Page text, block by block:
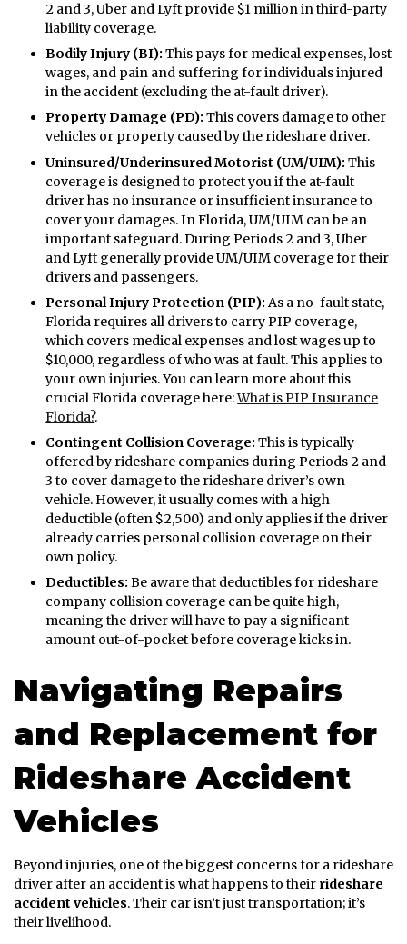
2 and 3, Uber and Lyft provide $1 million in third-party
liability coverage.
Bodily Injury (BI): This pays for medical expenses, lost
wages, and pain and suffering for individuals injured
in the accident (excluding the at-fault driver).
Property Damage (PD): This covers damage to other
vehicles or property caused by the rideshare driver.
Uninsured/Underinsured Motorist (UM/UIM): This
coverage is designed to protect you if the at-fault
driver has no insurance or insufficient insurance to
cover your damages. In Florida, UM/UIM can be an
important safeguard. During Periods 2 and 3, Uber
and Lyft generally provide UM/UIM coverage for their
drivers and passengers.
Personal Injury Protection (PIP): As a no-fault state,
Florida requires all drivers to carry PIP coverage,
which covers medical expenses and lost wages up to
$10,000, regardless of who was at fault. This applies to
your own injuries. You can learn more about this
crucial Florida coverage here:What is PIP Insurance
Florida?.
Contingent Collision Coverage: This is typically
offered by rideshare companies during Periods 2 and
3 to cover damage to the rideshare driver’s own
vehicle. However, it usually comes with a high
deductible (often $2,500) and only applies if the driver
already carries personal collision coverage on their
own policy.
Deductibles: Be aware that deductibles for rideshare
company collision coverage can be quite high,
meaning the driver will have to pay a significant
amount out-of-pocket before coverage kicks in.
Navigating Repairs
and Replacement for
Rideshare Accident
Vehicles
Beyond injuries, one of the biggest concerns for a rideshare
driver after an accident is what happens to their rideshare
accident vehicles. Their car isn’t just transportation; it’s
their livelihood.